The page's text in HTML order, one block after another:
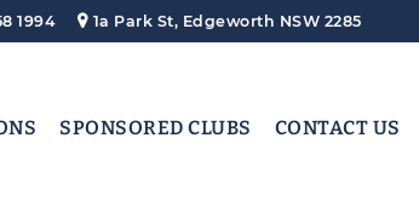
1994 1a Park St, Edgeworth NSW 2285
SPONSORED CLUBS CONTACT US